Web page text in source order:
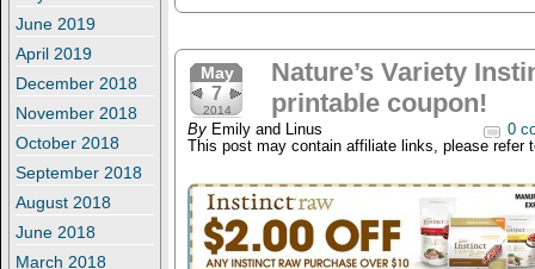
June 2019
April 2019
December 2018
November 2018
October 2018
September 2018
August 2018
June 2018
March 2018
May
7
2014
Nature’s Variety
printable coupon!
By Emily and Linus
0
This post may contain affiliate links, please refer